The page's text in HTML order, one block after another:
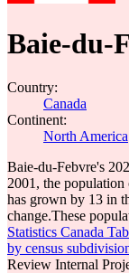
Baie-du-
Country:
Canada
Continent:
North America
Baie-du-Febvre's
2001, the
has grown by 13 in
change.These
Statistics Canada
by census
Review Internal